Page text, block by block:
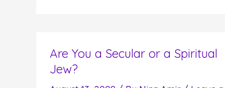
Turning
Towards
Your
Are You a Secular or a Spiritual
Jew?